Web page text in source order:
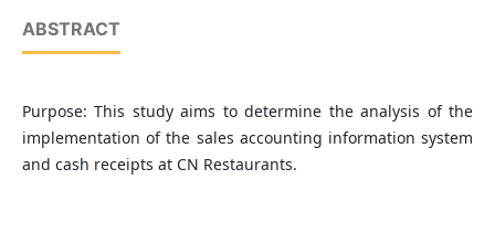
ABSTRACT
Purpose: This study aims to determine the analysis of the
implementation of the sales accounting information system
and cash receipts at CN Restaurants.